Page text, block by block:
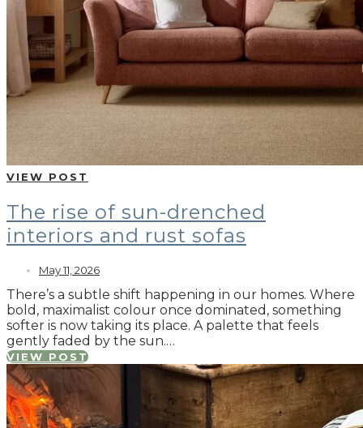
VIEW POST
The rise of sun-drenched
interiors and rust sofas
May 11, 2026
There’s a subtle shift happening in our homes. Where
bold, maximalist colour once dominated, something
softer is now taking its place. A palette that feels
gently faded by the sun.…
VIEW POST